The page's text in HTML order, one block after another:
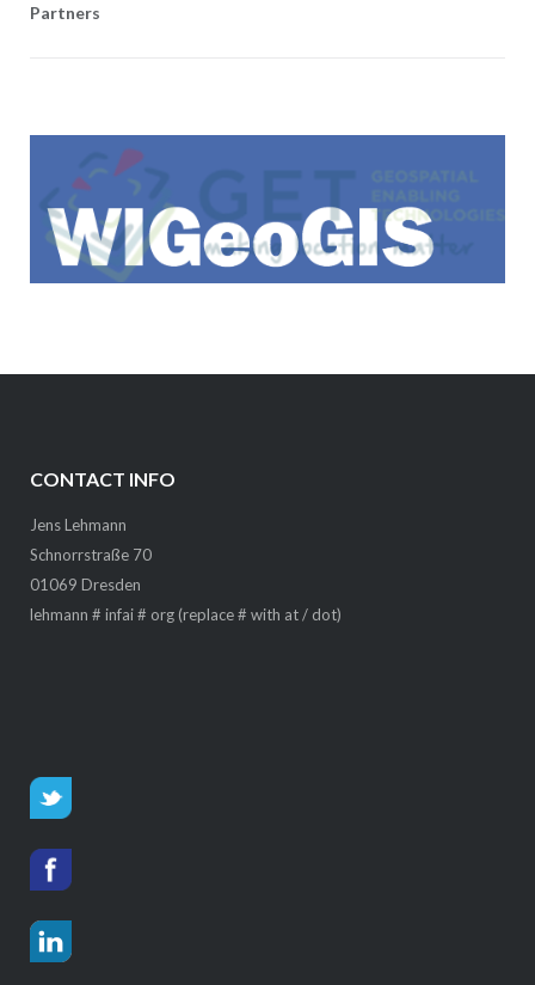
Partners
CONTACT INFO
Jens Lehmann
Schnorrstraße 70
01069 Dresden
lehmann # infai # org (replace # with at / dot)